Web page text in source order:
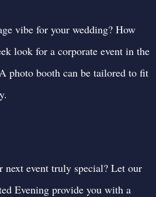
vibe for your wedding? How
look for a corporate event in the
photo booth can be tailored to fit
next event truly special? Let our
Evening provide you with a